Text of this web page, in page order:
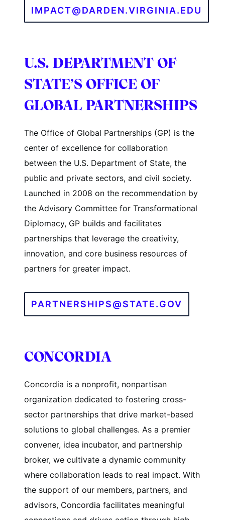
IMPACT@DARDEN.VIRGINIA.EDU
U.S. DEPARTMENT OF
STATE’S OFFICE OF
GLOBAL PARTNERSHIPS
The Office of Global Partnerships (GP) is the
center of excellence for collaboration
between the U.S. Department of State, the
public and private sectors, and civil society.
Launched in 2008 on the recommendation by
the Advisory Committee for Transformational
Diplomacy, GP builds and facilitates
partnerships that leverage the creativity,
innovation, and core business resources of
partners for greater impact.
PARTNERSHIPS@STATE.GOV
CONCORDIA
Concordia is a nonprofit, nonpartisan
organization dedicated to fostering cross-
sector partnerships that drive market-based
solutions to global challenges. As a premier
convener, idea incubator, and partnership
broker, we cultivate a dynamic community
where collaboration leads to real impact. With
the support of our members, partners, and
advisors, Concordia facilitates meaningful